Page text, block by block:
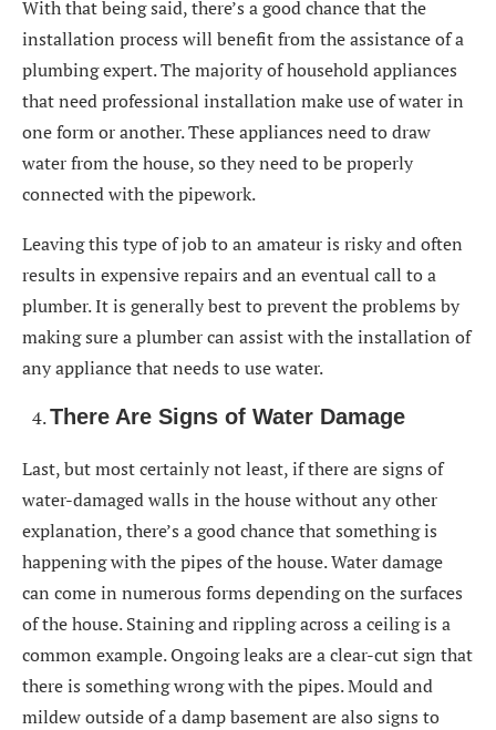
With that being said, there’s a good chance that the
installation process will benefit from the assistance of a
plumbing expert. The majority of household appliances
that need professional installation make use of water in
one form or another. These appliances need to draw
water from the house, so they need to be properly
connected with the pipework.
Leaving this type of job to an amateur is risky and often
results in expensive repairs and an eventual call to a
plumber. It is generally best to prevent the problems by
making sure a plumber can assist with the installation of
any appliance that needs to use water.
There Are Signs of Water Damage
Last, but most certainly not least, if there are signs of
water-damaged walls in the house without any other
explanation, there’s a good chance that something is
happening with the pipes of the house. Water damage
can come in numerous forms depending on the surfaces
of the house. Staining and rippling across a ceiling is a
common example. Ongoing leaks are a clear-cut sign that
there is something wrong with the pipes. Mould and
mildew outside of a damp basement are also signs to